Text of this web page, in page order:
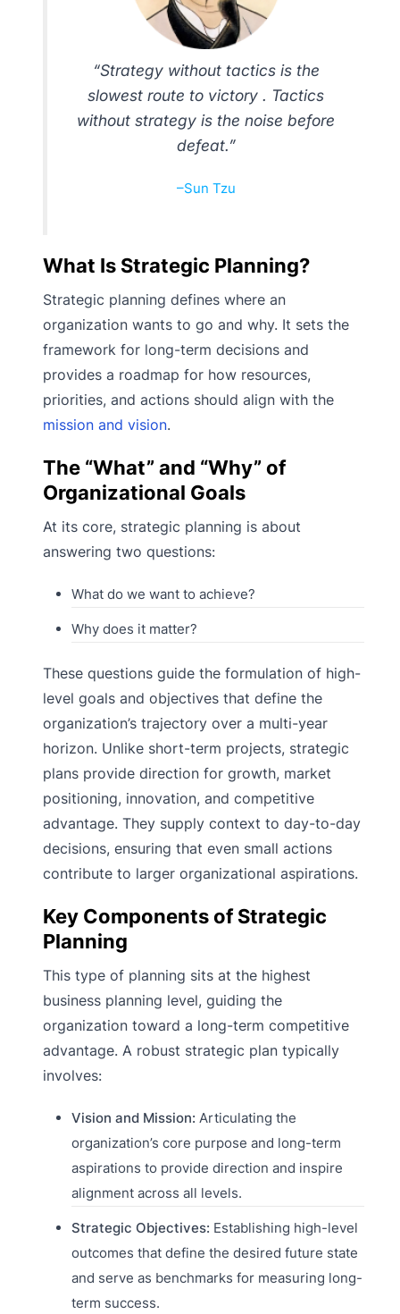
“Strategy without tactics is the
slowest route to victory . Tactics
without strategy is the noise before
defeat.”
–Sun Tzu
What Is Strategic Planning?
Strategic planning defines where an
organization wants to go and why. It sets the
framework for long-term decisions and
provides a roadmap for how resources,
priorities, and actions should align with the
mission and vision.
The “What” and “Why” of
Organizational Goals
At its core, strategic planning is about
answering two questions:
What do we want to achieve?
Why does it matter?
These questions guide the formulation of high-
level goals and objectives that define the
organization’s trajectory over a multi-year
horizon. Unlike short-term projects, strategic
plans provide direction for growth, market
positioning, innovation, and competitive
advantage. They supply context to day-to-day
decisions, ensuring that even small actions
contribute to larger organizational aspirations.
Key Components of Strategic
Planning
This type of planning sits at the highest
business planning level, guiding the
organization toward a long-term competitive
advantage. A robust strategic plan typically
involves:
Vision and Mission: Articulating the
organization’s core purpose and long-term
aspirations to provide direction and inspire
alignment across all levels.
Strategic Objectives: Establishing high-level
outcomes that define the desired future state
and serve as benchmarks for measuring long-
term success.